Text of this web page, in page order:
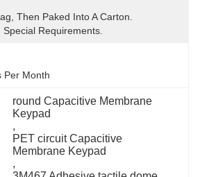
Then Paked Into A Carton.
Requirements.
Per Month
round Capacitive Membrane
Keypad
,
PET circuit Capacitive
Membrane Keypad
,